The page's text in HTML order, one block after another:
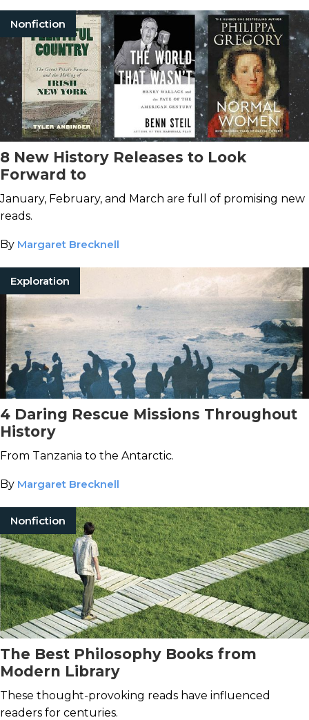
Nonfiction
8 New History Releases to Look
Forward to
January, February, and March are full of promising new
reads.
By Margaret Brecknell
Exploration
4 Daring Rescue Missions Throughout
History
From Tanzania to the Antarctic.
By Margaret Brecknell
Nonfiction
The Best Philosophy Books from
Modern Library
These thought-provoking reads have influenced
readers for centuries.